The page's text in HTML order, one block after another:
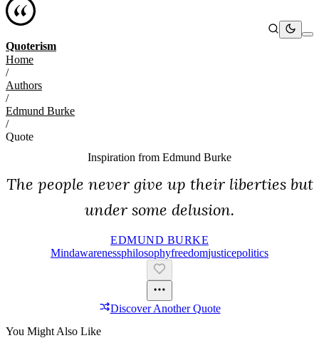
Quoterism
Home
/
Authors
/
Edmund Burke
/
Quote
Inspiration from Edmund Burke
The people never give up their liberties but
under some delusion.
EDMUND BURKE
MindAwarenessPhilosophyFreedomJusticePolitics
Discover Another Quote
You Might Also Like